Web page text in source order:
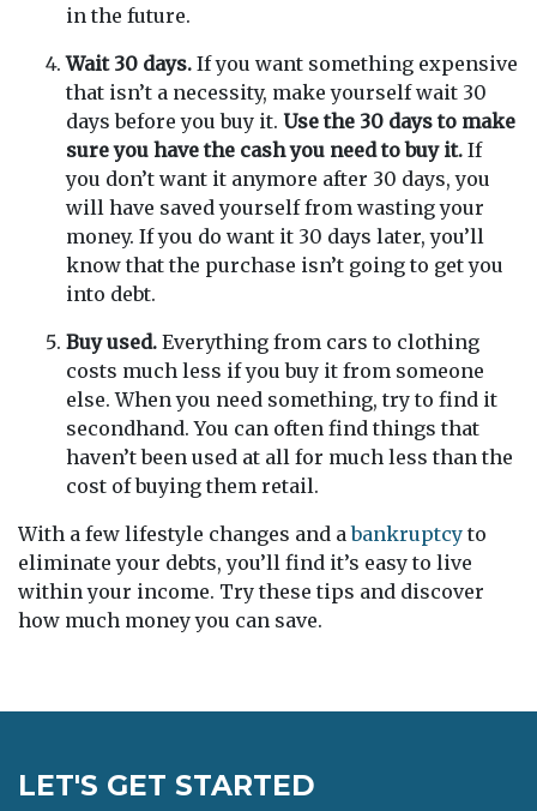
in the future.
Wait 30 days. If you want something expensive
that isn’t a necessity, make yourself wait 30
days before you buy it. Use the 30 days to make
sure you have the cash you need to buy it. If
you don’t want it anymore after 30 days, you
will have saved yourself from wasting your
money. If you do want it 30 days later, you’ll
know that the purchase isn’t going to get you
into debt.
Buy used. Everything from cars to clothing
costs much less if you buy it from someone
else. When you need something, try to find it
secondhand. You can often find things that
haven’t been used at all for much less than the
cost of buying them retail.
With a few lifestyle changes and abankruptcy to
eliminate your debts, you’ll find it’s easy to live
within your income. Try these tips and discover
how much money you can save.
LET'S GET STARTED